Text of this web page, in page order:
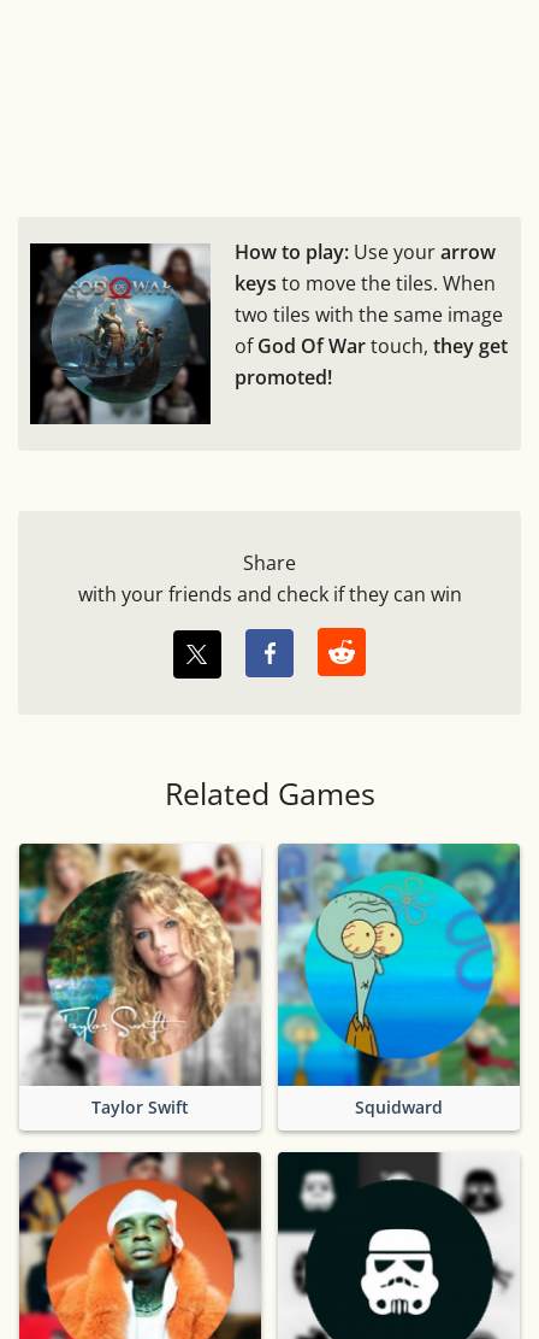
How to play: Use yourarrow
keys to move the tiles. When
two tiles with the same image
ofGod Of Wartouch, they get
promoted!
Share
with your friends and check if they can win
Related Games
Taylor Swift Squidward